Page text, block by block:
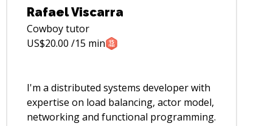
Rafael Viscarra
Cowboytutor
US$20.00 /15 min
I'm a distributed systems developer with
expertise on load balancing, actor model,
networking and functional programming.